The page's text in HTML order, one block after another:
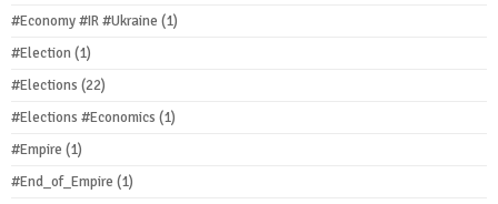
#Economy #IR #Ukraine (1)
#Election(1)
#Elections (22)
#Elections #Economics (1)
#Empire (1)
#End_of_Empire (1)